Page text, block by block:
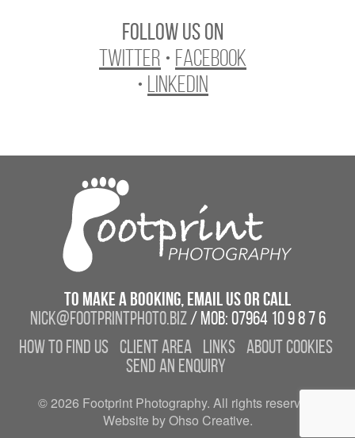
Follow us on
Twitter • Facebook
• LinkedIn
To make a booking, email us or call
nick@footprintphoto.biz/ Mob: 07964 10 9 8 7 6
How to find us Client Area Links About Cookies
Send an enquiry
© 2026 Footprint Photography. All rights reserved.
Website by Ohso Creative.